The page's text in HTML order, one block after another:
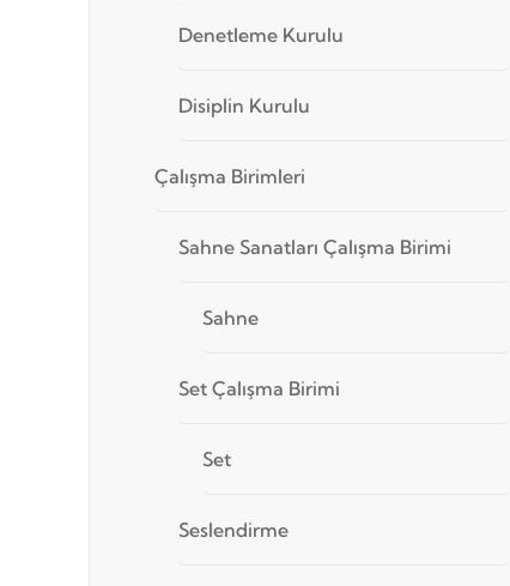
Denetleme Kurulu
Disiplin Kurulu
Çalışma Birimleri
Sahne Sanatları Çalışma Birimi
Sahne
Set Çalışma Birimi
Set
Seslendirme